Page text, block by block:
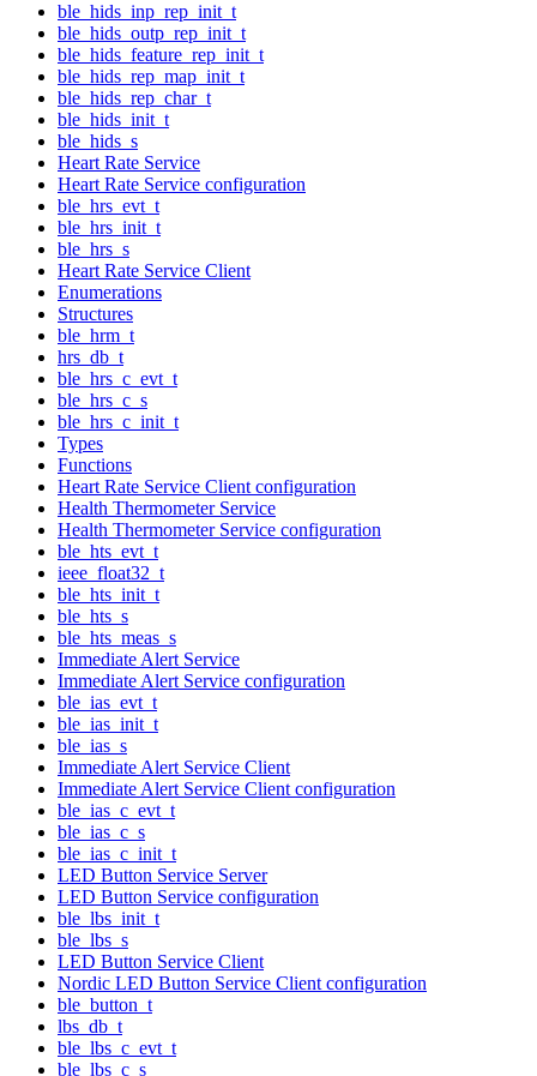
ble_hids_inp_rep_init_t
ble_hids_outp_rep_init_t
ble_hids_feature_rep_init_t
ble_hids_rep_map_init_t
ble_hids_rep_char_t
ble_hids_init_t
ble_hids_s
Heart Rate Service
Heart Rate Service configuration
ble_hrs_evt_t
ble_hrs_init_t
ble_hrs_s
Heart Rate Service Client
Enumerations
Structures
ble_hrm_t
hrs_db_t
ble_hrs_c_evt_t
ble_hrs_c_s
ble_hrs_c_init_t
Types
Functions
Heart Rate Service Client configuration
Health Thermometer Service
Health Thermometer Service configuration
ble_hts_evt_t
ieee_float32_t
ble_hts_init_t
ble_hts_s
ble_hts_meas_s
Immediate Alert Service
Immediate Alert Service configuration
ble_ias_evt_t
ble_ias_init_t
ble_ias_s
Immediate Alert Service Client
Immediate Alert Service Client configuration
ble_ias_c_evt_t
ble_ias_c_s
ble_ias_c_init_t
LED Button Service Server
LED Button Service configuration
ble_lbs_init_t
ble_lbs_s
LED Button Service Client
Nordic LED Button Service Client configuration
ble_button_t
lbs_db_t
ble_lbs_c_evt_t
ble_lbs_c_s